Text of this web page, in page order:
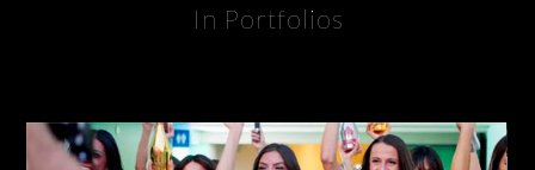
In Portfolios